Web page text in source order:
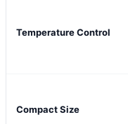
Temperature Control
Compact Size